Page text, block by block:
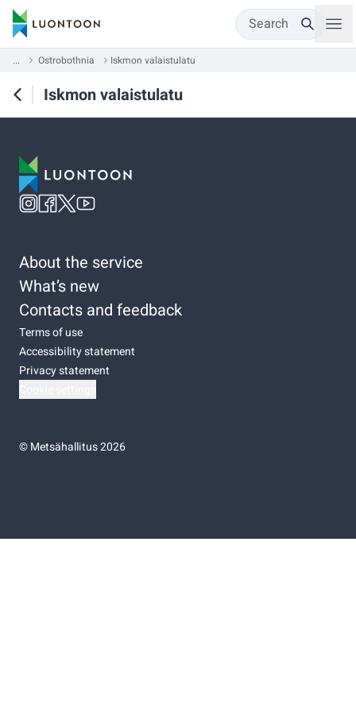
Search
... Ostrobothnia Iskmon valaistulatu
Iskmon valaistulatu
About the service
What’s new
Contacts and feedback
Terms of use
Accessibility statement
Privacy statement
©Metsähallitus 2026